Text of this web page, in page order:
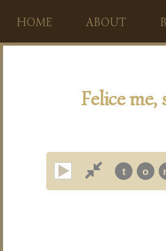
HOME ABOUT
Felice
t o